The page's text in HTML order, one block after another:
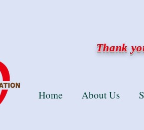
Thank
Home About Us